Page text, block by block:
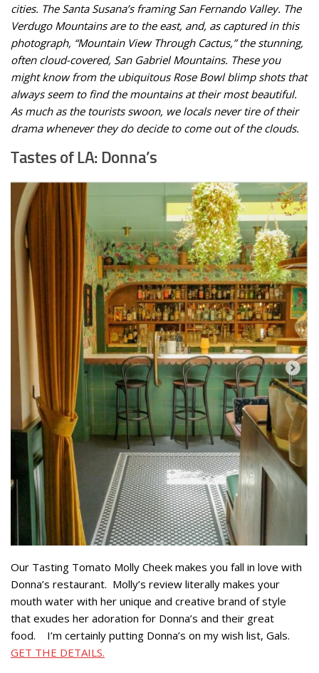
cities. The Santa Susana’s framing San Fernando Valley. The
Verdugo Mountains are to the east, and, as captured in this
photograph, “Mountain View Through Cactus,” the stunning,
often cloud-covered, San Gabriel Mountains. These you
might know from the ubiquitous Rose Bowl blimp shots that
always seem to find the mountains at their most beautiful.
As much as the tourists swoon, we locals never tire of their
drama whenever they do decide to come out of the clouds.
Tastes of LA: Donna’s
Our Tasting Tomato Molly Cheek makes you fall in love with
Donna’s restaurant. Molly’s review literally makes your
mouth water with her unique and creative brand of style
that exudes her adoration for Donna’s and their great
food. I’m certainly putting Donna’s on my wish list, Gals.
GET THE DETAILS.